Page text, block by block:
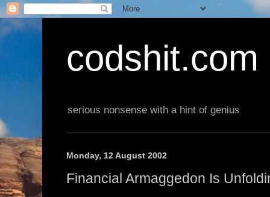
codshit.com
serious nonsense with a hint of genius
Monday, 12 August 2002
Financial Armaggedon Is